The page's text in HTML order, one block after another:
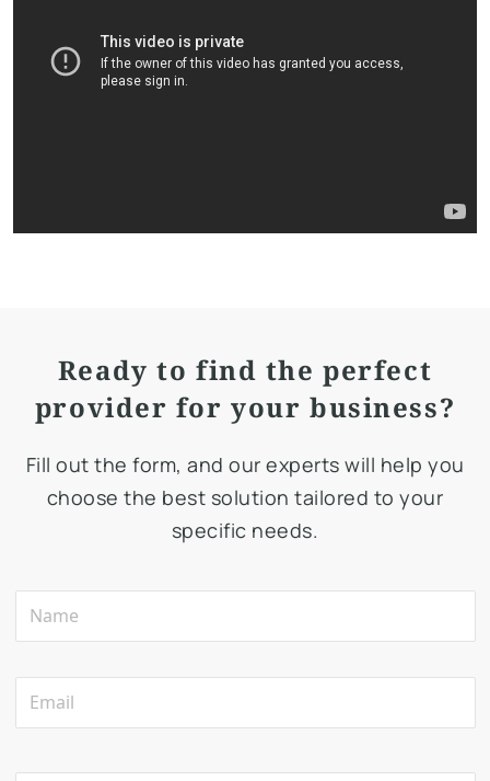
Ready to find the perfect
provider for your business?
Fill out the form, and our experts will help you
choose the best solution tailored to your
specific needs.